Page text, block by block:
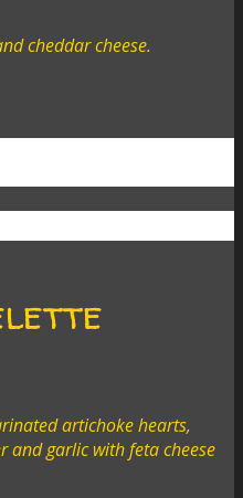
cheddar cheese.
artichoke hearts,
and garlic with feta cheese